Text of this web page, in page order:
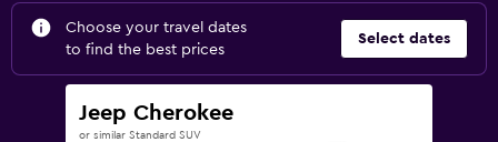
Choose your travel dates
to find the best prices
Select dates
Jeep Cherokee
or similar Standard SUV